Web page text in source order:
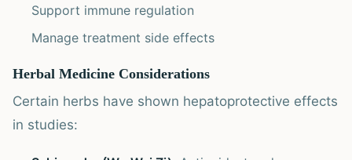
Support immune regulation
Manage treatment side effects
Herbal Medicine Considerations
Certain herbs have shown hepatoprotective effects
in studies: